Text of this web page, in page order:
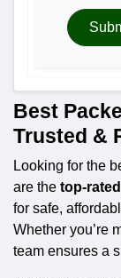
Best
Trusted &
Looking for the
are the top-
for safe,
Whether you’re
team ensures a